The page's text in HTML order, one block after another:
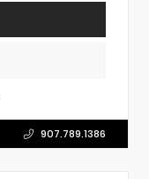
907.789.1386